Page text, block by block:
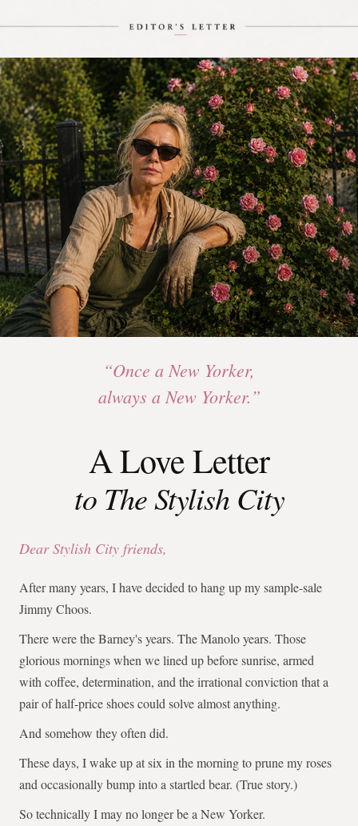
“Once a New Yorker,
always a New Yorker.”
A Love Letter
to The Stylish City
Dear Stylish City friends,
After many years, I have decided to hang up my sample-sale
Jimmy Choos.
There were the Barney's years. The Manolo years. Those
glorious mornings when we lined up before sunrise, armed
with coffee, determination, and the irrational conviction that a
pair of half-price shoes could solve almost anything.
And somehow they often did.
These days, I wake up at six in the morning to prune my roses
and occasionally bump into a startled bear. (True story.)
So technically I may no longer be a New Yorker.